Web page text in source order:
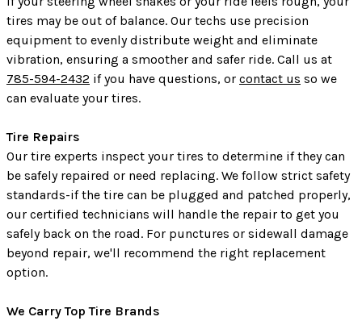
tires may be out of balance. Our techs use precision
equipment to evenly distribute weight and eliminate
vibration, ensuring a smoother and safer ride. Call us at
785-594-2432 if you have questions, or contact us so we
can evaluate your tires.
Tire Repairs
Our tire experts inspect your tires to determine if they can
be safely repaired or need replacing. We follow strict safety
standards-if the tire can be plugged and patched properly,
our certified technicians will handle the repair to get you
safely back on the road. For punctures or sidewall damage
beyond repair, we'll recommend the right replacement
option.
We Carry Top Tire Brands